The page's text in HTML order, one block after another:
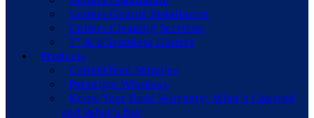
Gutters Guards Installation
Gutters Cleaning Services
5” & 6 Seamless Gutters
Products
CertainTeed Shingles
Paradigm Windows
Know Your Roof Warranty: What’s Covered
and What’s Not